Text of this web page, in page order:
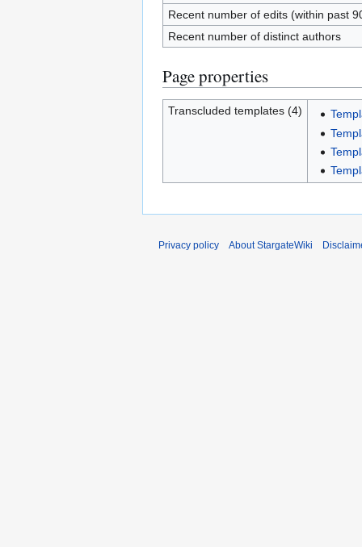
Recent number of edits (within past
Recent number of distinct authors
Page properties
Transcluded templates (4)
Privacy policy About StargateWiki